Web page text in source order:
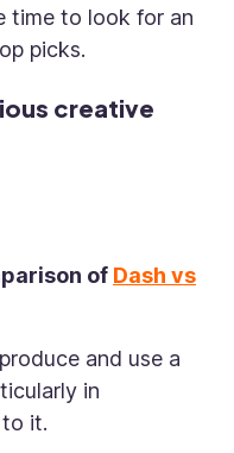
time to look for an
picks.
creative
of Dash vs
and use a
in
it.